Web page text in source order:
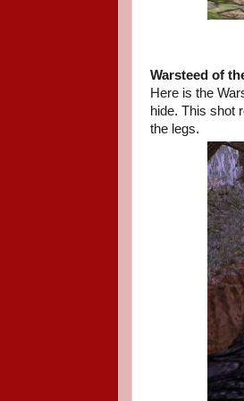
Warsteed of
Here is the
hide. This shot
the legs.